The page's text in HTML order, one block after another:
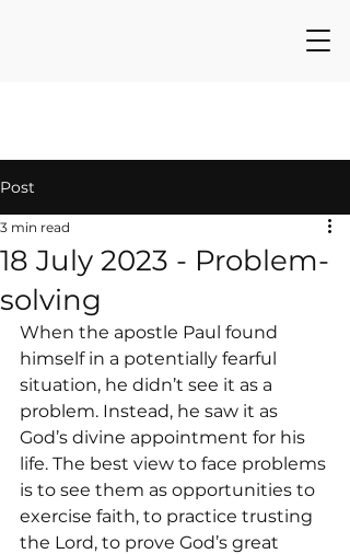
Post
18 July 2023 - Problem-
solving
3 min read
When the apostle Paul found
himself in a potentially fearful
situation, he didn’t see it as a
problem. Instead, he saw it as
God’s divine appointment for his
life. The best view to face problems
is to see them as opportunities to
exercise faith, to practice trusting
the Lord, to prove God’s great